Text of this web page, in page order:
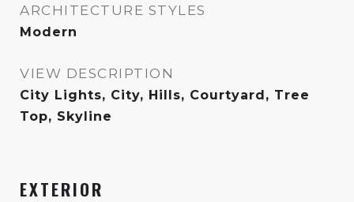
ARCHITECTURE STYLES
Modern
VIEW DESCRIPTION
City Lights, City, Hills, Courtyard, Tree
Top, Skyline
EXTERIOR